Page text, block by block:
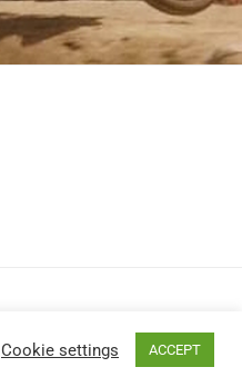
Cookie settings ACCEPT